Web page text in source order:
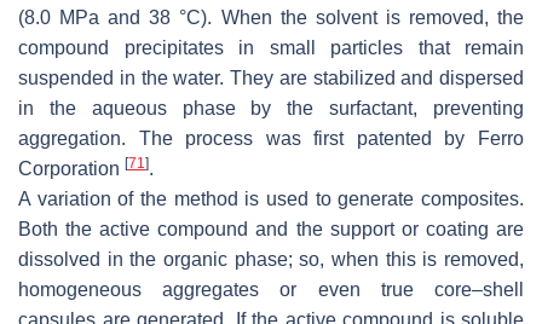
(8.0 MPa and 38 °C). When the solvent is removed, the
compound precipitates in small particles that remain
suspended in the water. They are stabilized and dispersed
in the aqueous phase by the surfactant, preventing
aggregation. The process was first patented by Ferro
Corporation [71].
A variation of the method is used to generate composites.
Both the active compound and the support or coating are
dissolved in the organic phase; so, when this is removed,
homogeneous aggregates or even true core–shell
capsules are generated. If the active compound is soluble